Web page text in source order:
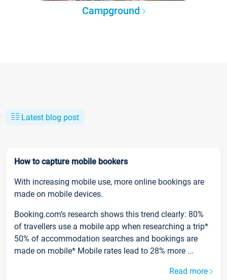
Campground
Latest blog post
How to capture mobile bookers
With increasing mobile use, more online bookings are
made on mobile devices.
Booking.com’s research shows this trend clearly: 80%
of travellers use a mobile app when researching a trip*
50% of accommodation searches and bookings are
made on mobile* Mobile rates lead to 28% more ...
Read more